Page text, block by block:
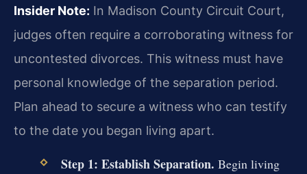
Insider Note: In Madison County Circuit Court,
judges often require a corroborating witness for
uncontested divorces. This witness must have
personal knowledge of the separation period.
Plan ahead to secure a witness who can testify
to the date you began living apart.
Step 1: Establish Separation. Begin living